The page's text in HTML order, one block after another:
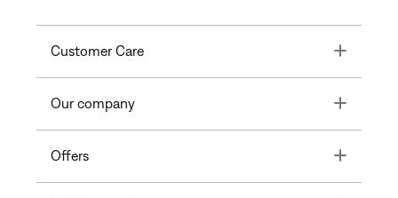
Customer Care Toggle
Our company Toggle
Offers Toggle